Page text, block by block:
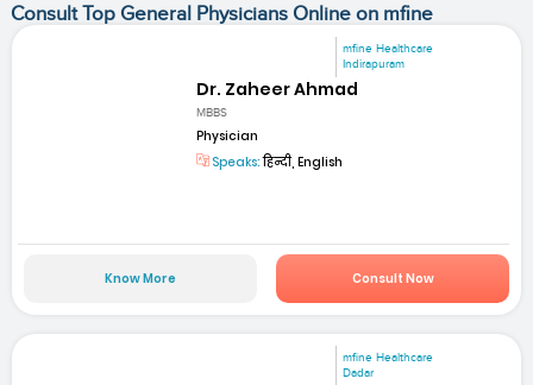
Consult Top General Physicians Online on mfine
mfine Healthcare
Indirapuram
Dr. Zaheer Ahmad
MBBS
Physician
Speaks:हिन्दी, English
Know More Consult Now
mfine Healthcare
Dadar